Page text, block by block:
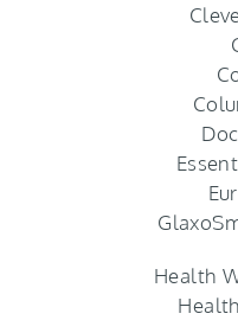
Health